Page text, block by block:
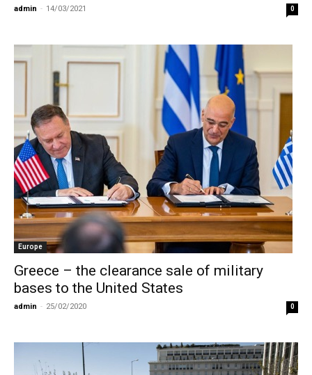
admin - 14/03/2021 0
Europe
Greece – the clearance sale of military
bases to the United States
admin - 25/02/2020 0